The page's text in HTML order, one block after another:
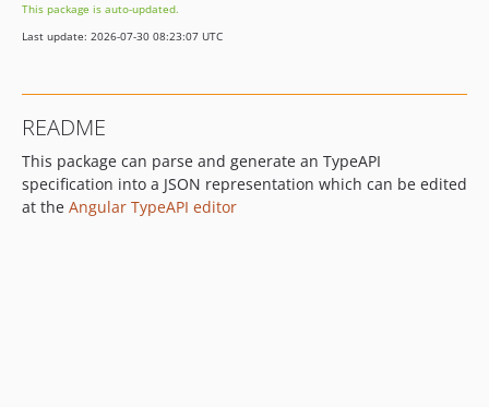
v1.0.1
v1.0.0
v0.2.5
v0.2.4
v0.2.3
v0.2.2
This package is auto-updated.
Last update: 2026-07-30 08:23:07 UTC
README
This package can parse and generate an TypeAPI
specification into a JSON representation which can be edited
at the Angular TypeAPI editor